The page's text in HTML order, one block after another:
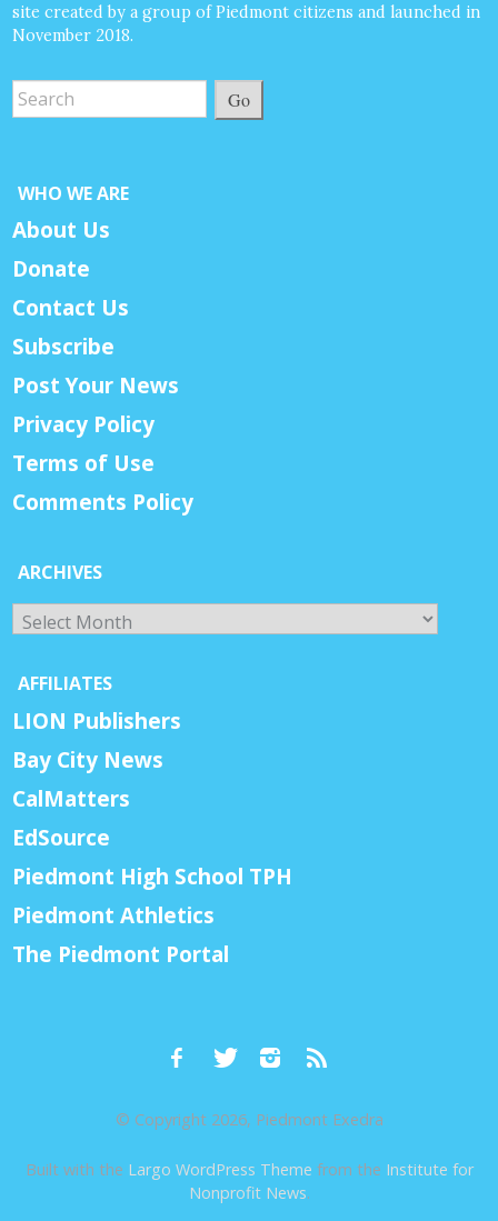
site created by a group of Piedmont citizens and launched in
November 2018.
Go
WHO WE ARE
About Us
Donate
Contact Us
Subscribe
Post Your News
Privacy Policy
Terms of Use
Comments Policy
ARCHIVES
Archives
AFFILIATES
LION Publishers
Bay City News
CalMatters
EdSource
Piedmont High School TPH
Piedmont Athletics
The Piedmont Portal
© Copyright 2026, Piedmont Exedra
Built with the Largo WordPress Theme from the Institute for
Nonprofit News.